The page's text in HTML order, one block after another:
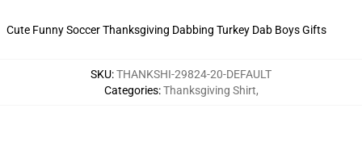
Cute Funny Soccer Thanksgiving Dabbing Turkey Dab Boys Gifts
SKU:THANKSHI-29824-20-DEFAULT
Categories:Thanksgiving Shirt,